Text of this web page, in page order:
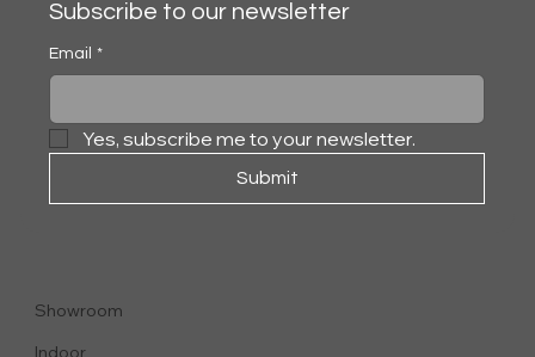
Showroom
Indoor
Subscribe to our newsletter
Email *
Yes, subscribe me to your newsletter.
Submit